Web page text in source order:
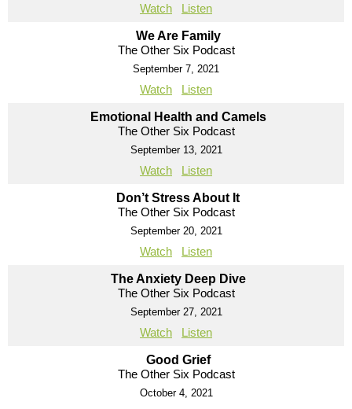
Watch Listen
We Are Family
The Other Six Podcast
September 7, 2021
Watch Listen
Emotional Health and Camels
The Other Six Podcast
September 13, 2021
Watch Listen
Don’t Stress About It
The Other Six Podcast
September 20, 2021
Watch Listen
The Anxiety Deep Dive
The Other Six Podcast
September 27, 2021
Watch Listen
Good Grief
The Other Six Podcast
October 4, 2021